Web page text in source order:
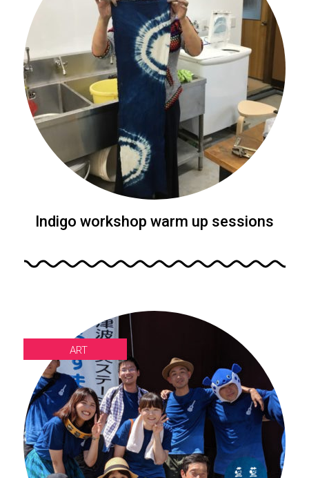
Indigo workshop warm up sessions
ART